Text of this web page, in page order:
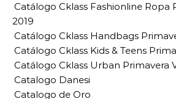
Catálogo Cklass Fashionline Ropa
2019
Catálogo Cklass Handbags
Catálogo Cklass Kids & Teens
Catálogo Cklass Urban Primavera
Catalogo Danesi
Catalogo de Oro